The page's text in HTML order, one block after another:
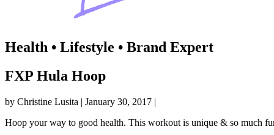
Health • Lifestyle • Brand Expert
FXP Hula Hoop
by Christine Lusita | January 30, 2017 |
Hoop your way to good health. This workout is unique & so much